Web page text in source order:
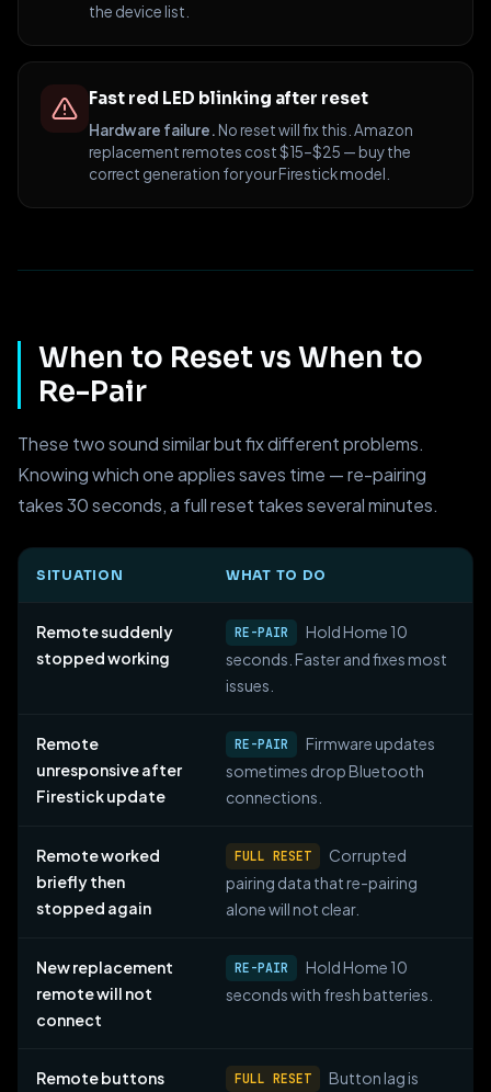
the device list.
Fast red LED blinking after reset
Hardware failure. No reset will fix this. Amazon
replacement remotes cost $15–$25 — buy the
correct generation for your Firestick model.
When to Reset vs When to
Re-Pair
These two sound similar but fix different problems.
Knowing which one applies saves time — re-pairing
takes 30 seconds, a full reset takes several minutes.
SITUATION WHAT TO DO
Remote suddenly
stopped working
RE-PAIR
Hold Home 10
seconds. Faster and fixes most
issues.
Remote
unresponsive after
Firestick update
RE-PAIR
Firmware updates
sometimes drop Bluetooth
connections.
Remote worked
briefly then
stopped again
FULL RESET
Corrupted
pairing data that re-pairing
alone will not clear.
New replacement
remote will not
connect
RE-PAIR
Hold Home 10
seconds with fresh batteries.
Remote buttons
FULL RESET
Button lag is